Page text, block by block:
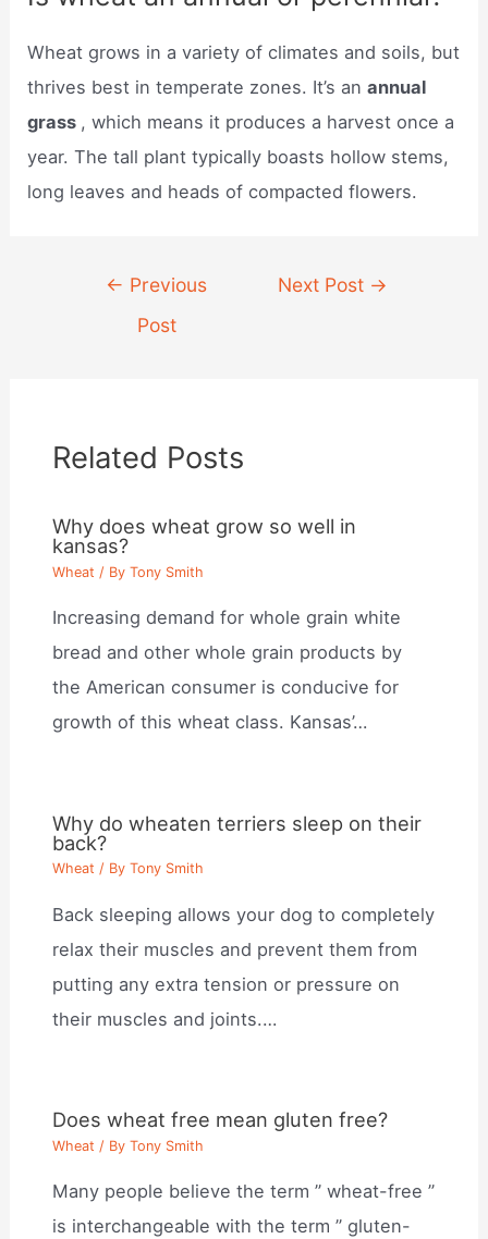
Wheat grows in a variety of climates and soils, but
thrives best in temperate zones. It’s anannual
grass , which means it produces a harvest once a
year. The tall plant typically boasts hollow stems,
long leaves and heads of compacted flowers.
navigation
← Previous
Post
Next Post →
Related Posts
Why does wheat grow so well in
kansas?
Wheat / ByTony Smith
Increasing demand for whole grain white
bread and other whole grain products by
the American consumer is conducive for
growth of this wheat class. Kansas’…
Why do wheaten terriers sleep on their
back?
Wheat / ByTony Smith
Back sleeping allows your dog to completely
relax their muscles and prevent them from
putting any extra tension or pressure on
their muscles and joints.…
Does wheat free mean gluten free?
Wheat / ByTony Smith
Many people believe the term ” wheat-free ”
is interchangeable with the term ” gluten-